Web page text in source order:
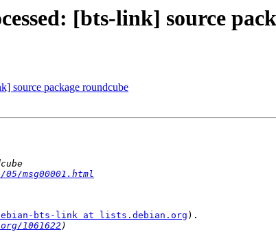
[bts-link] source
source package roundcube
msg00001.html
bts-link at lists.debian.org).
1061622